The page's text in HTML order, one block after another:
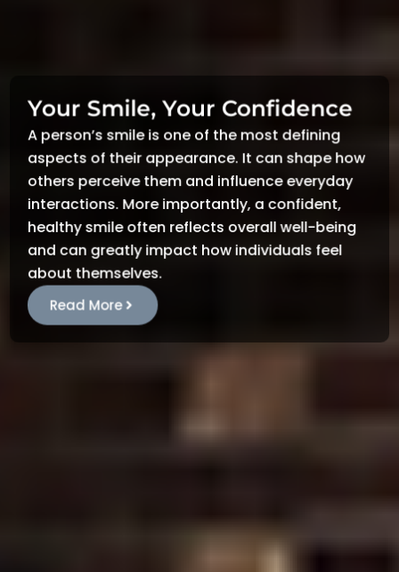
Your Smile, Your Confidence
A person’s smile is one of the most defining
aspects of their appearance. It can shape how
others perceive them and influence everyday
interactions. More importantly, a confident,
healthy smile often reflects overall well-being
and can greatly impact how individuals feel
about themselves.
Read More